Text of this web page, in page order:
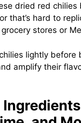
dried red chilies
that’s hard to
stores or
lightly before
amplify their